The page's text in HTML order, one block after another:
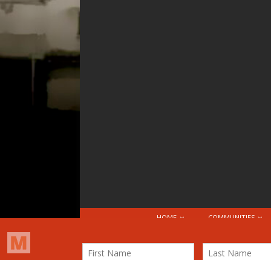
HOME COMMUNITIES
© 2026 Attribution-NonCommercial-ShareAlike 4.0